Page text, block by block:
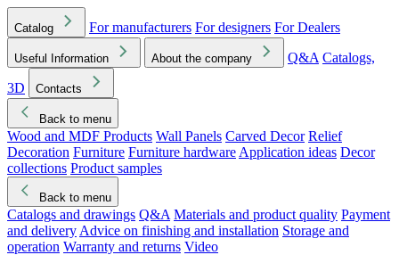
Catalog For manufacturers For designers For Dealers
Useful Information About the company Q&A Catalogs,
3D
Contacts
Back to menu
Wood and MDF Products Wall Panels Carved Decor Relief
Decoration Furniture Furniture hardware Application ideas Decor
collections Product samples
Back to menu
Catalogs and drawings Q&A Materials and product quality Payment
and delivery Advice on finishing and installation Storage and
operation Warranty and returns Video